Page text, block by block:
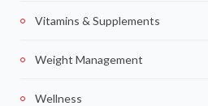
Vitamins & Supplements
Weight Management
Wellness